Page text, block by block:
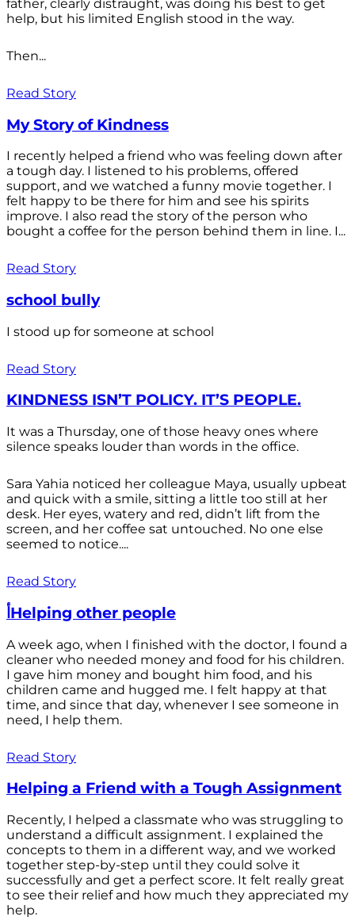
father, clearly distraught, was doing his best to get
help, but his limited English stood in the way.
Then...
Read Story
My Story of Kindness
I recently helped a friend who was feeling down after
a tough day. I listened to his problems, offered
support, and we watched a funny movie together. I
felt happy to be there for him and see his spirits
improve. I also read the story of the person who
bought a coffee for the person behind them in line. I...
Read Story
school bully
I stood up for someone at school
Read Story
KINDNESS ISN’T POLICY. IT’S PEOPLE.
It was a Thursday, one of those heavy ones where
silence speaks louder than words in the office.
Sara Yahia noticed her colleague Maya, usually upbeat
and quick with a smile, sitting a little too still at her
desk. Her eyes, watery and red, didn’t lift from the
screen, and her coffee sat untouched. No one else
seemed to notice....
Read Story
أHelping other people
A week ago, when I finished with the doctor, I found a
cleaner who needed money and food for his children.
I gave him money and bought him food, and his
children came and hugged me. I felt happy at that
time, and since that day, whenever I see someone in
need, I help them.
Read Story
Helping a Friend with a Tough Assignment
Recently, I helped a classmate who was struggling to
understand a difficult assignment. I explained the
concepts to them in a different way, and we worked
together step-by-step until they could solve it
successfully and get a perfect score. It felt really great
to see their relief and how much they appreciated my
help.